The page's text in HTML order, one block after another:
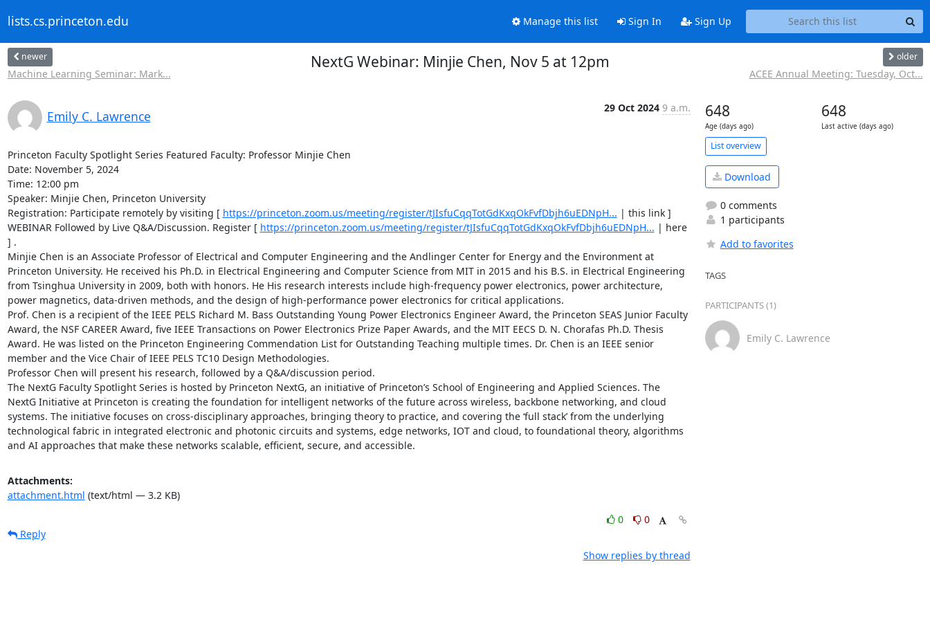
lists.cs.princeton.edu Manage this list Sign In Sign Up
newer
Machine Learning Seminar: Mark...
NextG Webinar: Minjie Chen, Nov 5 at 12pm older
ACEE Annual Meeting: Tuesday, Oct...
Emily C. Lawrence
29 Oct 2024 9 a.m.
Princeton Faculty Spotlight Series Featured Faculty: Professor Minjie Chen
Date: November 5, 2024
Time: 12:00 pm
Speaker: Minjie Chen, Princeton University
Registration: Participate remotely by visiting [ https://princeton.zoom.us/meeting/register/tJIsfuCqqTotGdKxqOkFvfDbjh6uEDNpH... | this link ]
WEBINAR Followed by Live Q&A/Discussion. Register [ https://princeton.zoom.us/meeting/register/tJIsfuCqqTotGdKxqOkFvfDbjh6uEDNpH... | here
] .
Minjie Chen is an Associate Professor of Electrical and Computer Engineering and the Andlinger Center for Energy and the Environment at
Princeton University. He received his Ph.D. in Electrical Engineering and Computer Science from MIT in 2015 and his B.S. in Electrical Engineering
from Tsinghua University in 2009, both with honors. He His research interests include high-frequency power electronics, power architecture,
power magnetics, data-driven methods, and the design of high-performance power electronics for critical applications.
Prof. Chen is a recipient of the IEEE PELS Richard M. Bass Outstanding Young Power Electronics Engineer Award, the Princeton SEAS Junior Faculty
Award, the NSF CAREER Award, five IEEE Transactions on Power Electronics Prize Paper Awards, and the MIT EECS D. N. Chorafas Ph.D. Thesis
Award. He was listed on the Princeton Engineering Commendation List for Outstanding Teaching multiple times. Dr. Chen is an IEEE senior
member and the Vice Chair of IEEE PELS TC10 Design Methodologies.
Professor Chen will present his research, followed by a Q&A/discussion period.
The NextG Faculty Spotlight Series is hosted by Princeton NextG, an initiative of Princeton’s School of Engineering and Applied Sciences. The
NextG Initiative at Princeton is creating the foundation for intelligent networks of the future across wireless, backbone networking, and cloud
systems. The initiative focuses on cross-disciplinary approaches, bringing theory to practice, and covering the ‘full stack’ from the underlying
technological fabric in integrated electronic and photonic circuits and systems, edge networks, IOT and cloud, to foundational theory, algorithms
and AI approaches that make these networks scalable, efficient, secure, and accessible.
Attachments:
attachment.html (text/html — 3.2 KB)
0
0
Reply
Show replies by thread
648
Age (days ago)
648
Last active (days ago)
List overview
Download
0 comments
1 participants
Add to favorites
TAGS
PARTICIPANTS (1)
Emily C. Lawrence